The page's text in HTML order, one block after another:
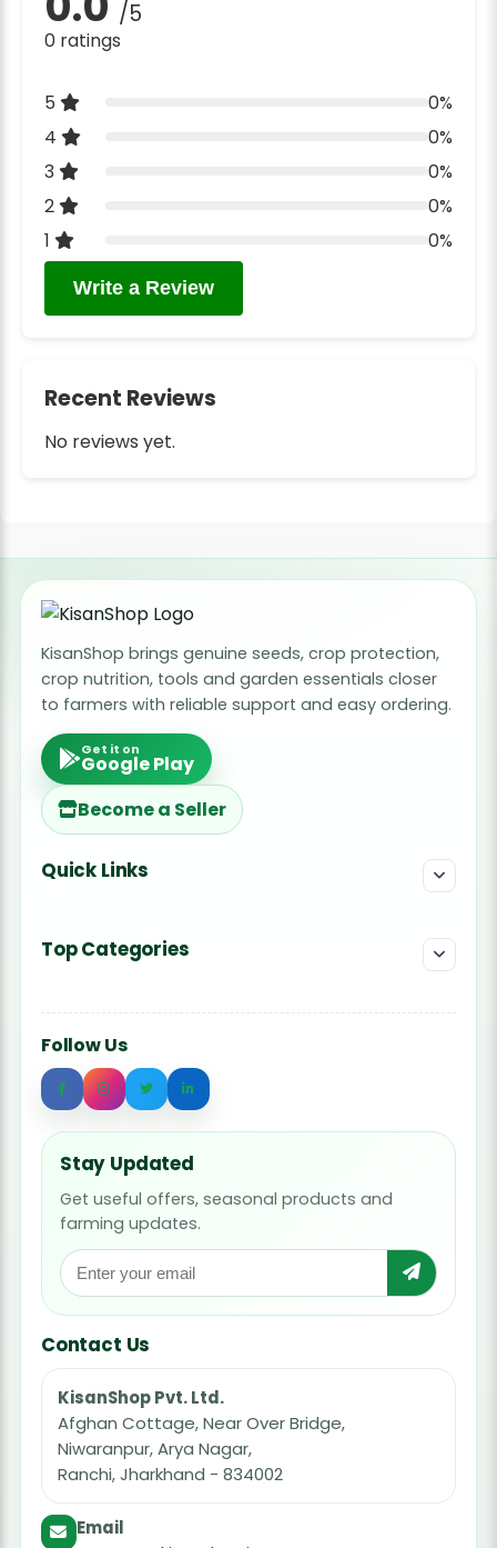
/5
0 ratings
5
0%
4
0%
3
0%
2
0%
1
0%
Write a Review
Recent Reviews
No reviews yet.
KisanShop brings genuine seeds, crop protection,
crop nutrition, tools and garden essentials closer
to farmers with reliable support and easy ordering.
Get it on
Google Play
Become a Seller
Quick Links
Top Categories
Follow Us
Stay Updated
Get useful offers, seasonal products and
farming updates.
Contact Us
KisanShop Pvt. Ltd.
Afghan Cottage, Near Over Bridge,
Niwaranpur, Arya Nagar,
Ranchi, Jharkhand - 834002
Email